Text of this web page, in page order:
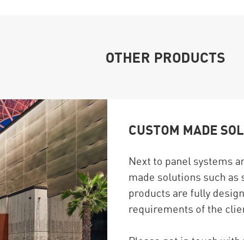
OTHER PRODUCTS
CUSTOM MADE
Next to panel systems
made solutions such
products are fully
requirements of the